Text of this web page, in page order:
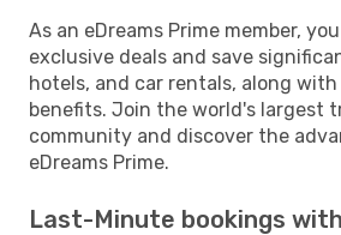
As an eDreams Prime member,
exclusive deals and save
hotels, and car rentals, along
benefits. Join the world's largest
community and discover the
eDreams Prime.
Last-Minute bookings